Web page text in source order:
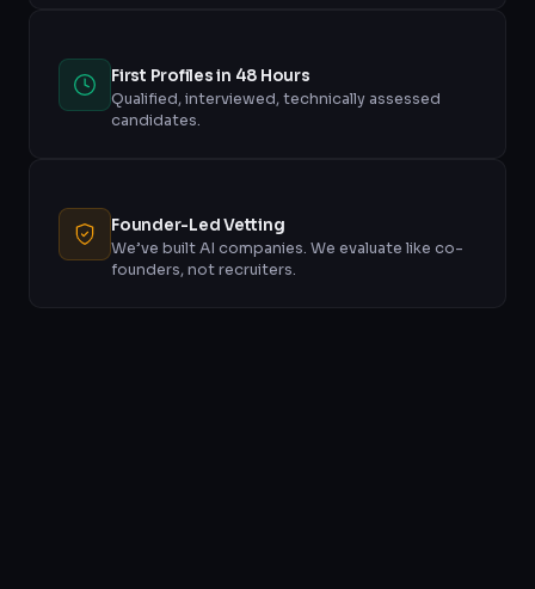
First Profiles in 48 Hours
Qualified, interviewed, technically assessed
candidates.
Founder-Led Vetting
We’ve built AI companies. We evaluate like co-
founders, not recruiters.